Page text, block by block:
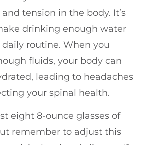
tension in the body. It’s
drinking enough water
routine. When you
fluids, your body can
leading to headaches
your spinal health.
eight 8-ounce glasses of
remember to adjust this